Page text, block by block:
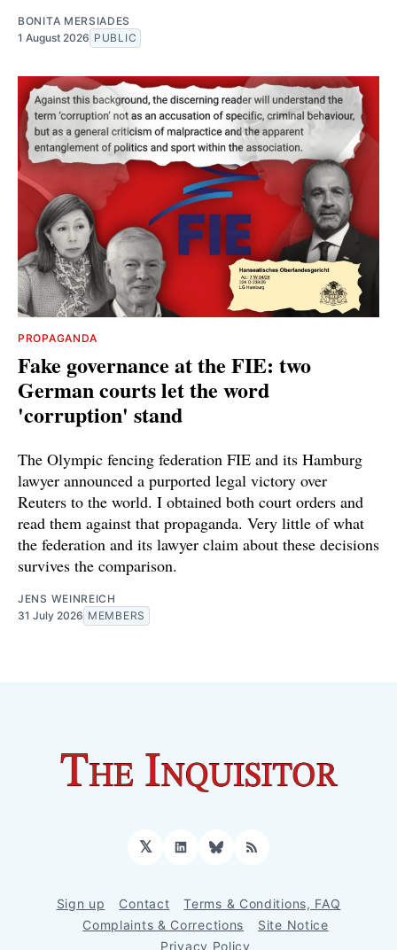
BONITA MERSIADES
1 August 2026 PUBLIC
PROPAGANDA
Fake governance at the FIE: two
German courts let the word
'corruption' stand
The Olympic fencing federation FIE and its Hamburg
lawyer announced a purported legal victory over
Reuters to the world. I obtained both court orders and
read them against that propaganda. Very little of what
the federation and its lawyer claim about these decisions
survives the comparison.
JENS WEINREICH
31 July 2026 MEMBERS
𝕏 LinkedInBluesky
RSS
Sign up Contact
Terms & Conditions, FAQ
Complaints & Corrections
Site Notice
Privacy Policy